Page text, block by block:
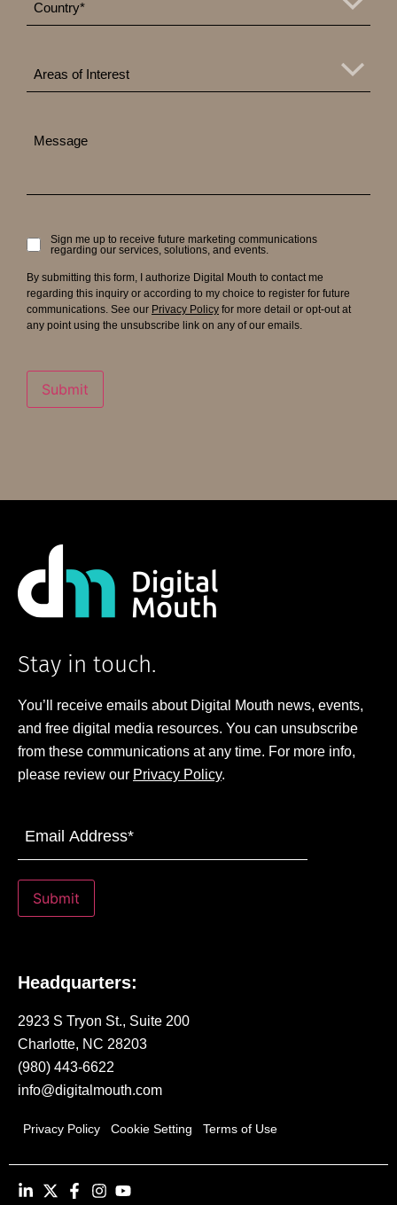
ofAreas of Interest
Signup
to
receive
updates
Sign me up to receive future marketing communications
regarding our services, solutions, and events.
By submitting this form, I authorize Digital Mouth to contact me
regarding this inquiry or according to my choice to register for future
communications. See our Privacy Policy for more detail or opt-out at
any point using the unsubscribe link on any of our emails.
Submit
Stay in touch.
You’ll receive emails about Digital Mouth news, events,
and free digital media resources. You can unsubscribe
from these communications at any time. For more info,
please review our Privacy Policy.
Address(Required)
Submit
Headquarters:
2923 S Tryon St., Suite 200
Charlotte, NC 28203
(980) 443-6622
info@digitalmouth.com
Privacy Policy Cookie Setting Terms of Use